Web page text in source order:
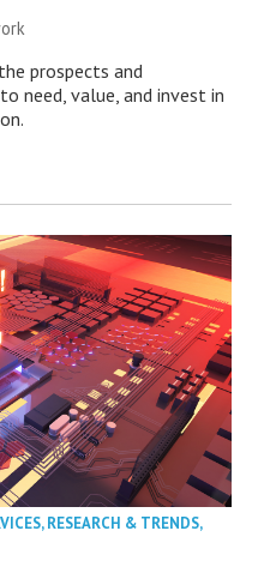
prospects and
need, value, and invest in
,RESEARCH & TRENDS,